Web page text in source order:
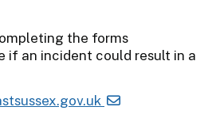
the forms
if an incident could result in a